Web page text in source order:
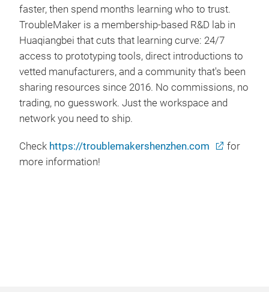
faster, then spend months learning who to trust.
TroubleMaker is a membership-based R&D lab in
Huaqiangbei that cuts that learning curve: 24/7
access to prototyping tools, direct introductions to
vetted manufacturers, and a community that's been
sharing resources since 2016. No commissions, no
trading, no guesswork. Just the workspace and
network you need to ship.
Check https://troublemakershenzhen.com
for
more information!